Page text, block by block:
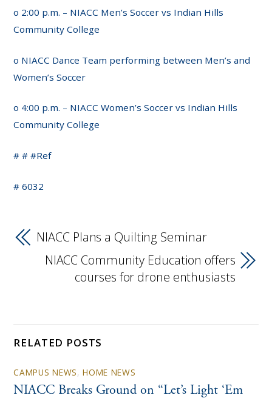
o 2:00 p.m. – NIACC Men’s Soccer vs Indian Hills
Community College
o NIACC Dance Team performing between Men’s and
Women’s Soccer
o 4:00 p.m. – NIACC Women’s Soccer vs Indian Hills
Community College
# # #Ref
# 6032
NIACC Plans a Quilting Seminar
NIACC Community Education offers
courses for drone enthusiasts
RELATED POSTS
CAMPUS NEWS,HOME NEWS
NIACC Breaks Ground on “Let’s Light ‘Em